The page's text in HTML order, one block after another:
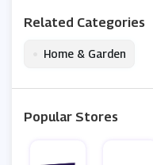
Related Categories
Home & Garden
Popular Stores